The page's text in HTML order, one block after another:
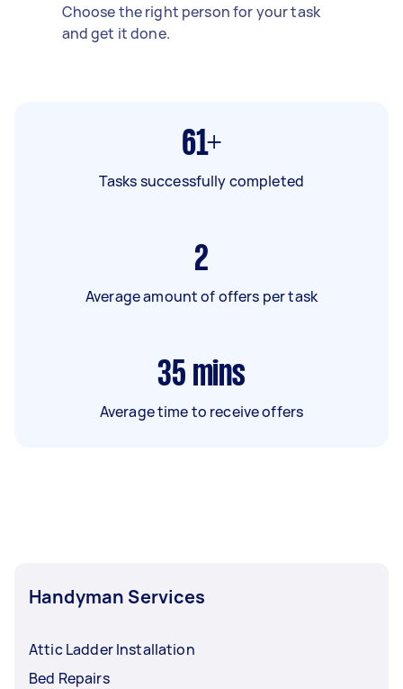
Choose the right person for your task
and get it done.
61+
Tasks successfully completed
2
Average amount of offers per task
35 mins
Average time to receive offers
Handyman Services
Attic Ladder Installation
Bed Repairs